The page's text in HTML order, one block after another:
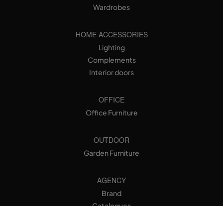
Wardrobes
HOME ACCESSORIES
Lighting
Complements
Interior doors
OFFICE
Office Furniture
OUTDOOR
Garden Furniture
AGENCY
Brand